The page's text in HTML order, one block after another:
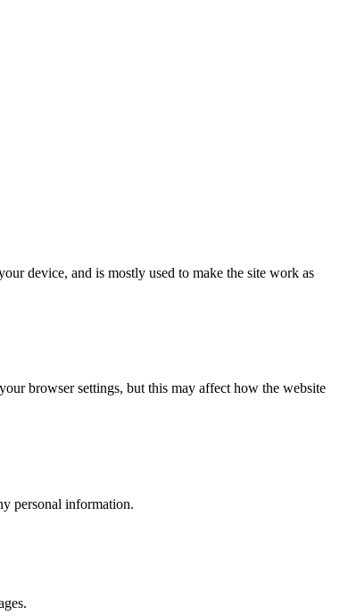
device, and is mostly used to make the site work as
browser settings, but this may affect how the website
personal information.